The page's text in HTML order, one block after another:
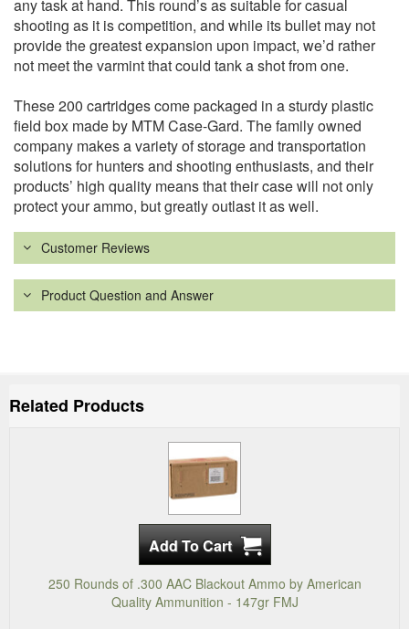
any task at hand. This round’s as suitable for casual
shooting as it is competition, and while its bullet may not
provide the greatest expansion upon impact, we’d rather
not meet the varmint that could tank a shot from one.
These 200 cartridges come packaged in a sturdy plastic
field box made by MTM Case-Gard. The family owned
company makes a variety of storage and transportation
solutions for hunters and shooting enthusiasts, and their
products’ high quality means that their case will not only
protect your ammo, but greatly outlast it as well.
Customer Reviews
Product Question and Answer
Related Products
250 Rounds of .300 AAC Blackout Ammo by American
Quality Ammunition - 147gr FMJ